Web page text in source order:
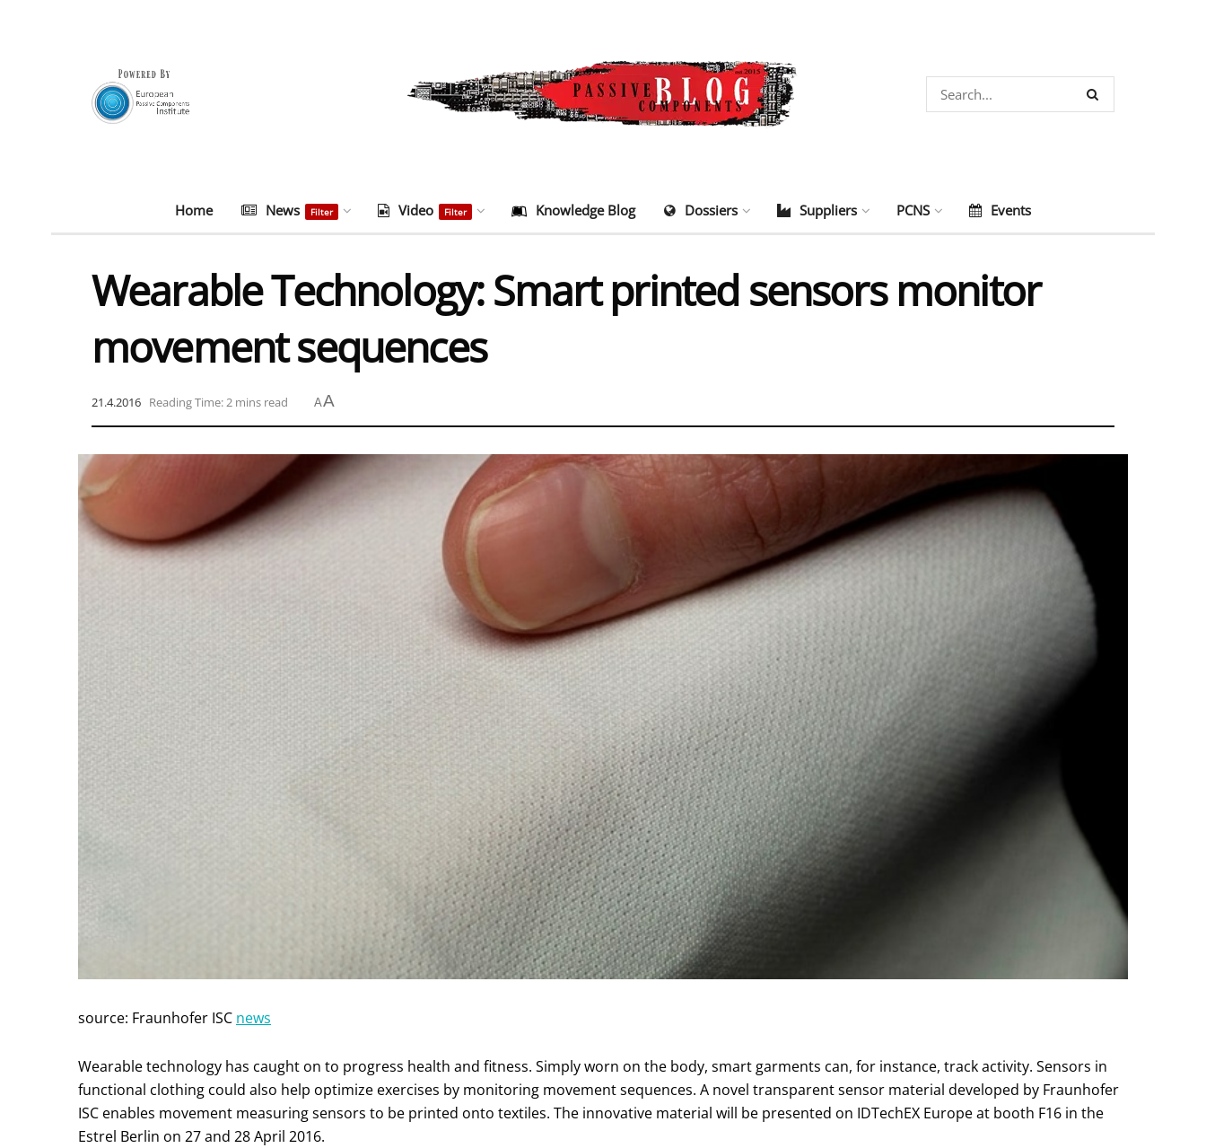
Home News Filter Video Filter Knowledge Blog Dossiers Suppliers PCNS Events
Wearable Technology: Smart printed sensors monitor
movement sequences
21.4.2016 Reading Time: 2 mins read AA
source: Fraunhofer ISC news
Wearable technology has caught on to progress health and fitness. Simply worn on the body, smart garments can, for instance, track activity. Sensors in
functional clothing could also help optimize exercises by monitoring movement sequences. A novel transparent sensor material developed by Fraunhofer
ISC enables movement measuring sensors to be printed onto textiles. The innovative material will be presented on IDTechEX Europe at booth F16 in the
Estrel Berlin on 27 and 28 April 2016.